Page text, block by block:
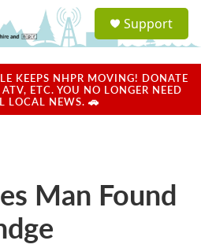
a
u
Support
KEEPS NHPR MOVING! DONATE
ETC. YOU NO LONGER NEED
LOCAL NEWS. 🚗
Man Found